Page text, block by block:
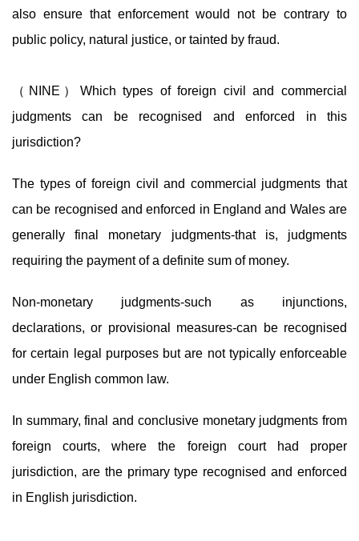
also ensure that enforcement would not be contrary to
public policy, natural justice, or tainted by fraud.
（NINE）Which types of foreign civil and commercial
judgments can be recognised and enforced in this
jurisdiction?
The types of foreign civil and commercial judgments that
can be recognised and enforced in England and Wales are
generally final monetary judgments-that is, judgments
requiring the payment of a definite sum of money.
Non-monetary judgments-such as injunctions,
declarations, or provisional measures-can be recognised
for certain legal purposes but are not typically enforceable
under English common law.
In summary, final and conclusive monetary judgments from
foreign courts, where the foreign court had proper
jurisdiction, are the primary type recognised and enforced
in English jurisdiction.